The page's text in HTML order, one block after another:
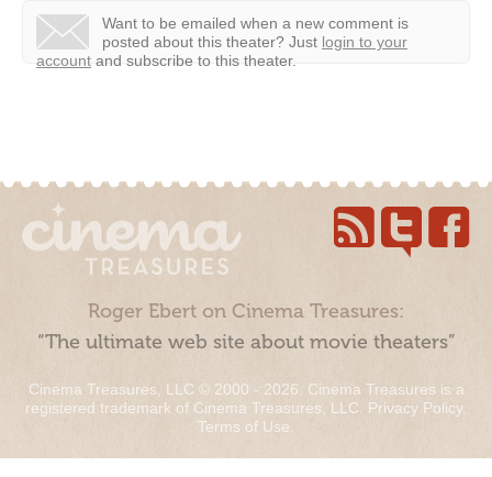
Want to be emailed when a new comment is
posted about this theater? Just login to your
account and subscribe to this theater.
Roger Ebert on Cinema Treasures:
“The ultimate web site about movie theaters”
Cinema Treasures, LLC © 2000 - 2026. Cinema Treasures is a
registered trademark of Cinema Treasures, LLC. Privacy Policy.
Terms of Use